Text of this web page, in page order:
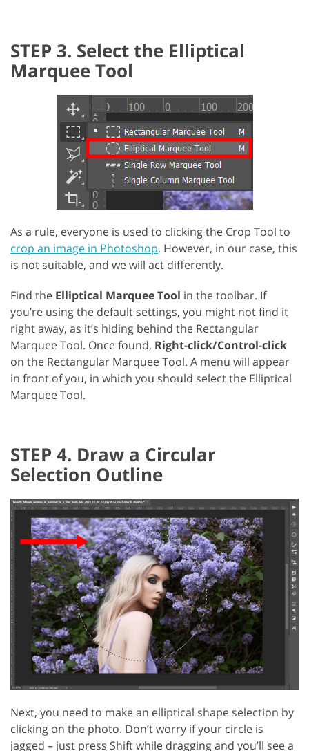
STEP 3. Select the Elliptical
Marquee Tool
As a rule, everyone is used to clicking the Crop Tool to
crop an image in Photoshop. However, in our case, this
is not suitable, and we will act differently.
Find the Elliptical Marquee Tool in the toolbar. If
you’re using the default settings, you might not find it
right away, as it’s hiding behind the Rectangular
Marquee Tool. Once found, Right-click/Control-click
on the Rectangular Marquee Tool. A menu will appear
in front of you, in which you should select the Elliptical
Marquee Tool.
STEP 4. Draw a Circular
Selection Outline
Next, you need to make an elliptical shape selection by
clicking on the photo. Don’t worry if your circle is
jagged – just press Shift while dragging and you’ll see a